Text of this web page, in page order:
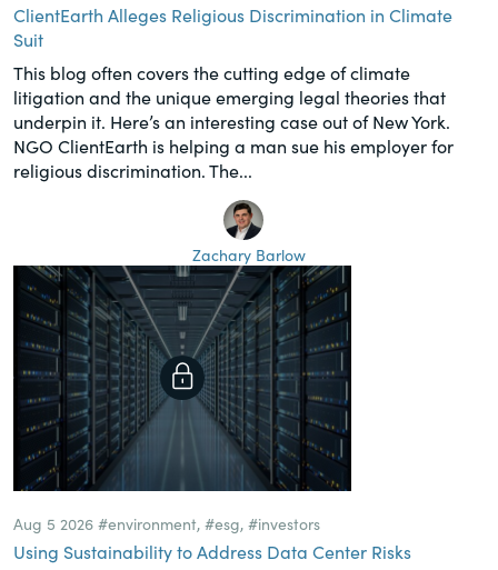
ClientEarth Alleges Religious Discrimination in Climate
Suit
This blog often covers the cutting edge of climate
litigation and the unique emerging legal theories that
underpin it. Here’s an interesting case out of New York.
NGO ClientEarth is helping a man sue his employer for
religious discrimination. The...
Zachary Barlow
Aug 5 2026 #environment, #esg, #investors
Using Sustainability to Address Data Center Risks